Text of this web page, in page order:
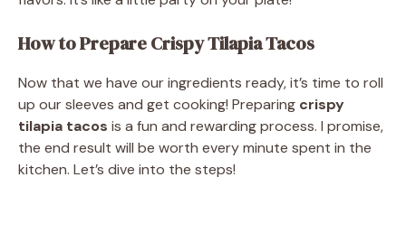
How to Prepare Crispy Tilapia Tacos
Now that we have our ingredients ready, it’s time to roll
up our sleeves and get cooking! Preparing crispy
tilapia tacos is a fun and rewarding process. I promise,
the end result will be worth every minute spent in the
kitchen. Let’s dive into the steps!